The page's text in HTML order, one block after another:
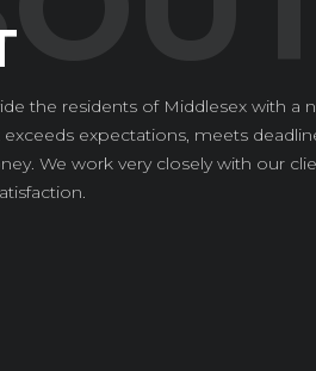
the residents of Middlesex with a
expectations, meets
We work very closely with our